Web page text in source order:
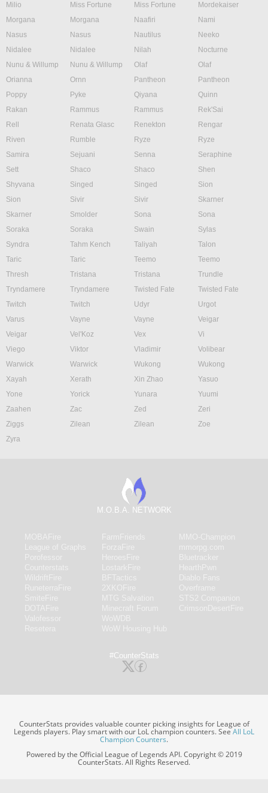
Milio
Miss Fortune Miss Fortune
Mordekaiser
Morgana
Morgana Naafiri
Nami
Nasus
Nasus Nautilus
Neeko
Nidalee
Nidalee Nilah
Nocturne
Nunu & Willump
Nunu & Willump Olaf
Olaf
Orianna
Ornn Pantheon
Pantheon
Poppy
Pyke Qiyana
Quinn
Rakan
Rammus Rammus
Rek'Sai
Rell
Renata Glasc Renekton
Rengar
Riven
Rumble Ryze
Ryze
Samira
Sejuani Senna
Seraphine
Sett
Shaco Shaco
Shen
Shyvana
Singed Singed
Sion
Sion
Sivir Sivir
Skarner
Skarner
Smolder Sona
Sona
Soraka
Soraka Swain
Sylas
Syndra
Tahm Kench Taliyah
Talon
Taric
Taric Teemo
Teemo
Thresh
Tristana Tristana
Trundle
Tryndamere
Tryndamere Twisted Fate
Twisted Fate
Twitch
Twitch Udyr
Urgot
Varus
Vayne Vayne
Veigar
Veigar
Vel'Koz Vex
Vi
Viego
Viktor Vladimir
Volibear
Warwick
Warwick Wukong
Wukong
Xayah
Xerath Xin Zhao
Yasuo
Yone
Yorick Yunara
Yuumi
Zaahen
Zac Zed
Zeri
Ziggs
Zilean Zilean
Zoe
Zyra
M.O.B.A. NETWORK
#CounterStats
CounterStats provides valuable counter picking insights for League of
Legends players. Play smart with our LoL champion counters. SeeAll LoL
Champion Counters.
Powered by the Official League of Legends API. Copyright © 2019
CounterStats. All Rights Reserved.